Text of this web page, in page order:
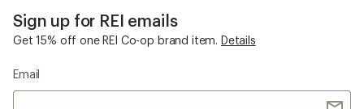
Sign up for REI emails
Get 15% off one REI Co-op brand item. Details
Email